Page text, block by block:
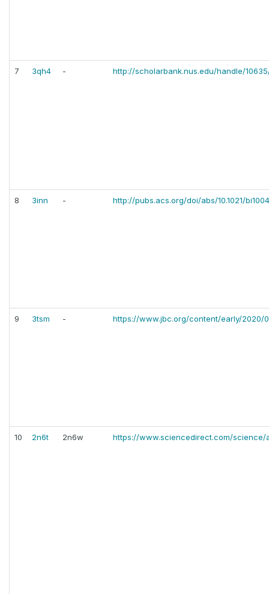
7 3qh4 - http://scholarbank.nus.edu/handle/
8 3inn - http://pubs.acs.org/doi/abs/10.1021/
9 3tsm - https://www.jbc.org/content/early/2020/
10 2n6t 2n6w https://www.sciencedirect.com/science/